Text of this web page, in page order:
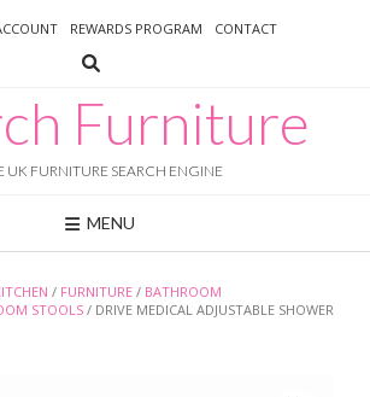
REWARDS PROGRAM CONTACT
Furniture
UK FURNITURE SEARCH ENGINE
MENU
/ FURNITURE / BATHROOM
STOOLS / DRIVE MEDICAL ADJUSTABLE SHOWER